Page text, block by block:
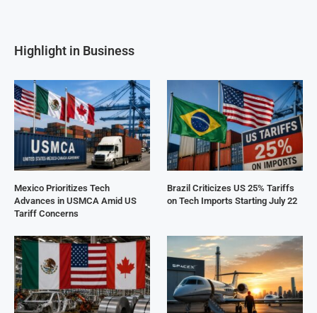
Highlight in Business
Mexico Prioritizes Tech
Advances in USMCA Amid US
Tariff Concerns
Brazil Criticizes US 25% Tariffs
on Tech Imports Starting July 22